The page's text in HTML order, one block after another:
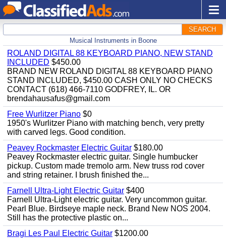
SEARCH
Musical Instruments in Boone
ROLAND DIGITAL 88 KEYBOARD PIANO, NEW STAND
INCLUDED $450.00
BRAND NEW ROLAND DIGITAL 88 KEYBOARD PIANO
STAND INCLUDED, $450.00 CASH ONLY NO CHECKS
CONTACT (618) 466-7110 GODFREY, IL. OR
brendahausafus@gmail.com
Free Wurlitzer Piano $0
1950's Wurlitzer Piano with matching bench, very pretty
with carved legs. Good condition.
Peavey Rockmaster Electric Guitar $180.00
Peavey Rockmaster electric guitar. Single humbucker
pickup. Custom made tremolo arm. New truss rod cover
and string retainer. I brush finished the...
Farnell Ultra-Light Electric Guitar $400
Farnell Ultra-Light electric guitar. Very uncommon guitar.
Pearl Blue. Birdseye maple neck. Brand New NOS 2004.
Still has the protective plastic on...
Bragi Les Paul Electric Guitar $1200.00